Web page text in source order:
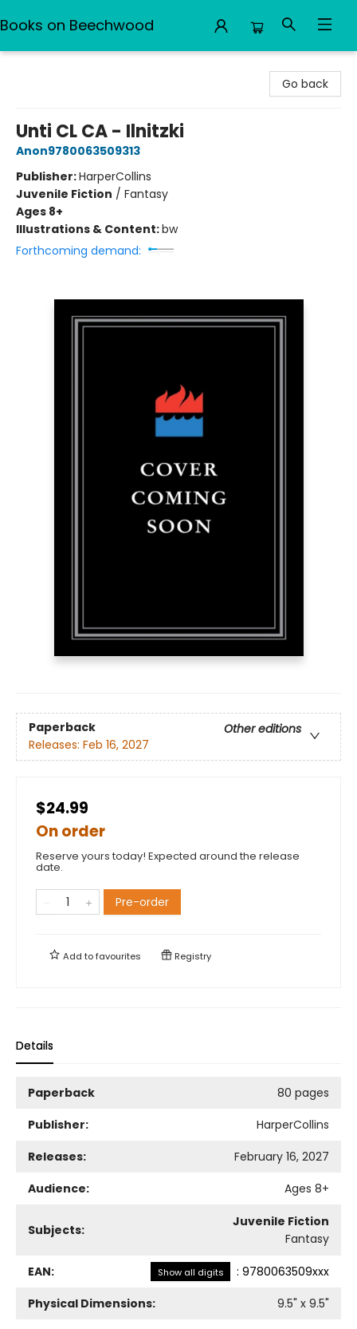
Books on Beechwood
Go back
Unti CL CA - Ilnitzki
Anon9780063509313
Publisher:HarperCollins
Juvenile Fiction / Fantasy
Ages 8+
Illustrations & Content:bw
Forthcoming demand:
Paperback
Other editions
Releases: Feb 16, 2027
$24.99
On order
Reserve yours today! Expected around the release
date.
Pre-order
Add tofavourites Registry
Details
Paperback
80 pages
Publisher:
HarperCollins
Releases:
February 16, 2027
Audience:
Ages 8+
Subjects:
Juvenile Fiction
Fantasy
EAN: Show all digits : 9780063509xxx
Physical Dimensions:
9.5" x 9.5"